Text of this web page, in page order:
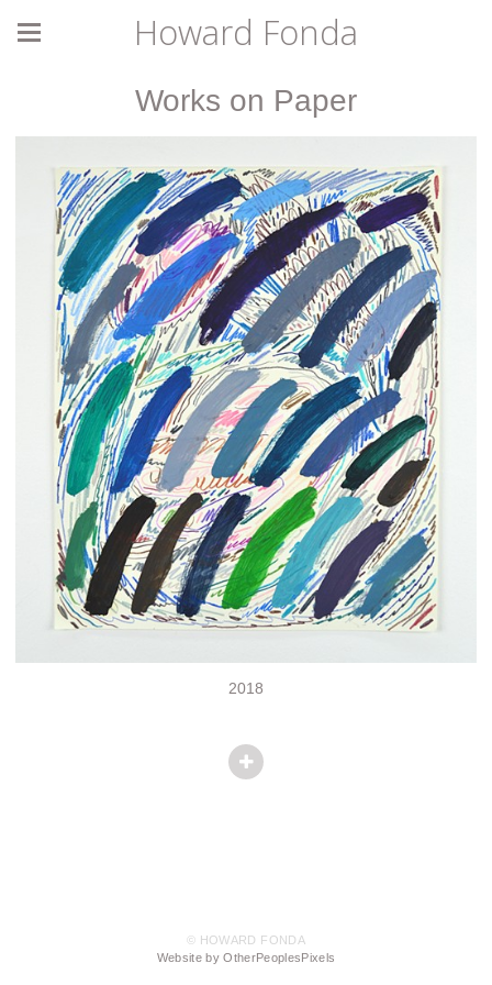
Howard Fonda
Works on Paper
2018
© HOWARD FONDA
Website by OtherPeoplesPixels